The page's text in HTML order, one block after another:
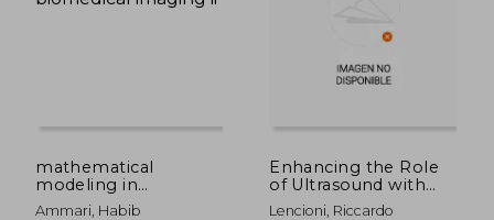
mathematical
modeling in
biomedical imaging ii
Ammari, Habib
Enhancing the Role
of Ultrasound with
Contrast Agents
Lencioni, Riccardo